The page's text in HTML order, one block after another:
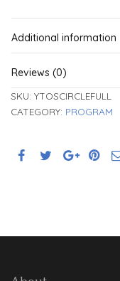
Additional information
Reviews (0)
SKU: YTOSCIRCLEFULL
CATEGORY: PROGRAM